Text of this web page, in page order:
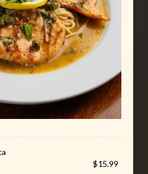
$15.99